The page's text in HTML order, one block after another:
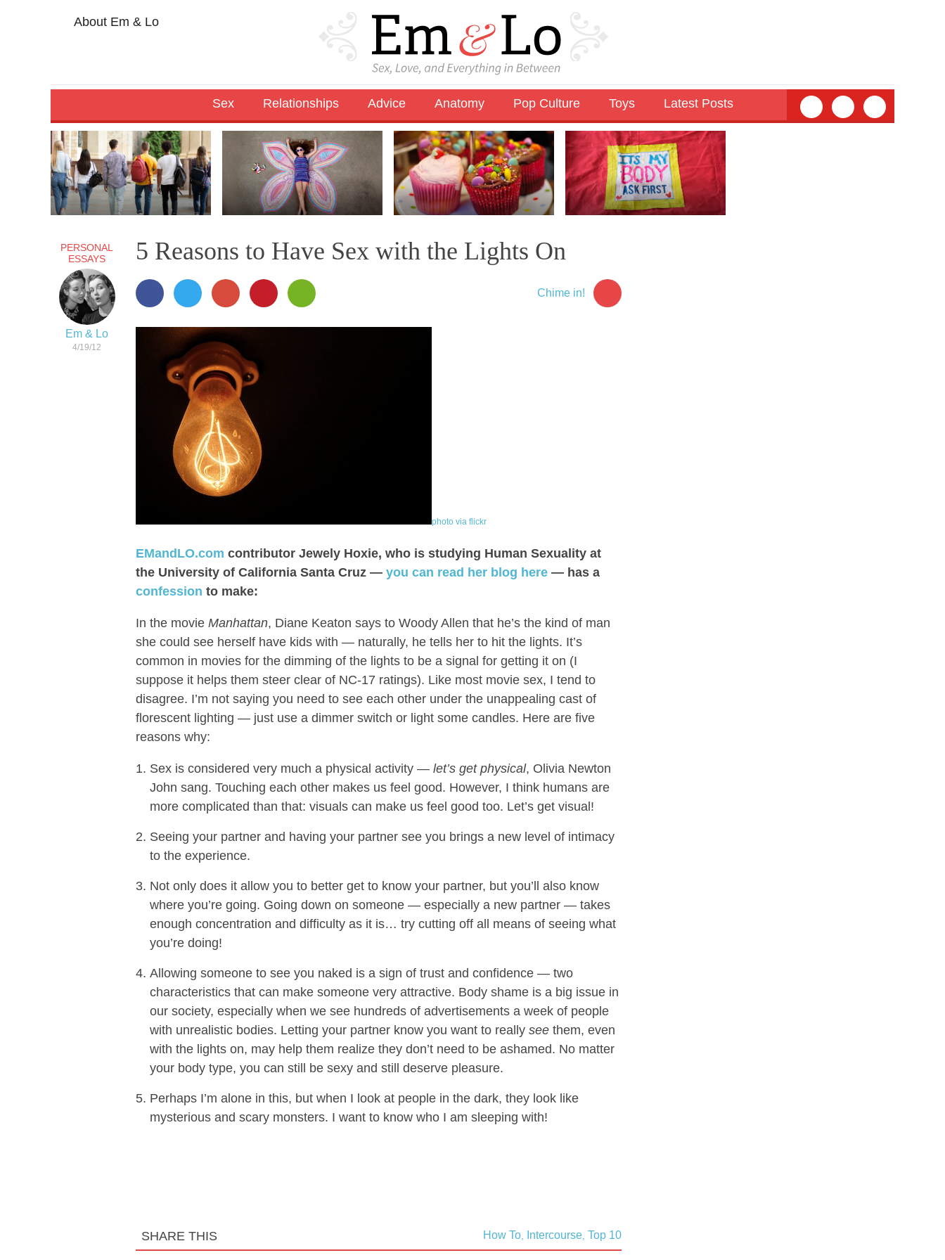
About Em & Lo
Sex Relationships Advice Anatomy Pop Culture Toys Latest Posts
PERSONAL
ESSAYS
Em & Lo
4/19/12
5 Reasons to Have Sex with the Lights On
Chime in!
photo via flickr
EMandLO.com contributor Jewely Hoxie, who is studying Human Sexuality at
the University of California Santa Cruz — you can read her blog here— has a
confession to make:
In the movie Manhattan, Diane Keaton says to Woody Allen that he’s the kind of man
she could see herself have kids with — naturally, he tells her to hit the lights. It’s
common in movies for the dimming of the lights to be a signal for getting it on (I
suppose it helps them steer clear of NC-17 ratings). Like most movie sex, I tend to
disagree. I’m not saying you need to see each other under the unappealing cast of
florescent lighting — just use a dimmer switch or light some candles. Here are five
reasons why:
Sex is considered very much a physical activity — let’s get physical, Olivia Newton
John sang. Touching each other makes us feel good. However, I think humans are
more complicated than that: visuals can make us feel good too. Let’s get visual!
Seeing your partner and having your partner see you brings a new level of intimacy
to the experience.
Not only does it allow you to better get to know your partner, but you’ll also know
where you’re going. Going down on someone — especially a new partner — takes
enough concentration and difficulty as it is… try cutting off all means of seeing what
you’re doing!
Allowing someone to see you naked is a sign of trust and confidence — two
characteristics that can make someone very attractive. Body shame is a big issue in
our society, especially when we see hundreds of advertisements a week of people
with unrealistic bodies. Letting your partner know you want to really seethem, even
with the lights on, may help them realize they don’t need to be ashamed. No matter
your body type, you can still be sexy and still deserve pleasure.
Perhaps I’m alone in this, but when I look at people in the dark, they look like
mysterious and scary monsters. I want to know who I am sleeping with!
How To Intercourse ,Top 10
SHARE THIS